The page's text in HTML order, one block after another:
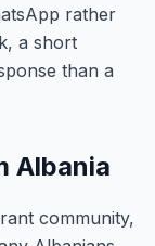
rather
a short
than a
Albania
community,